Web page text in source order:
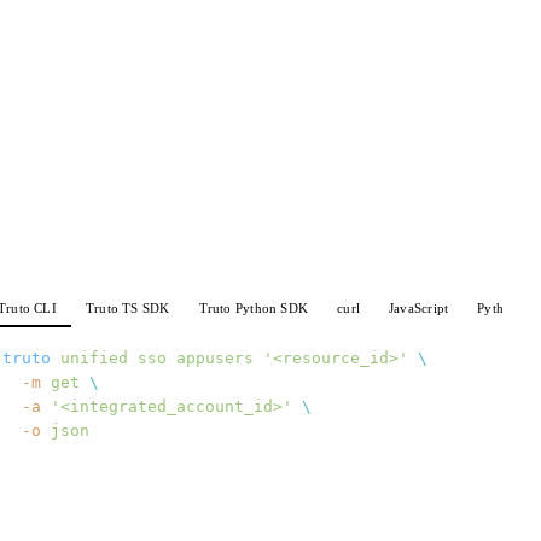
CLI Truto TS SDK Truto Python SDK curl JavaScript Python
truto unified sso appusers '<resource_id>'
\
  -m
get \
  -a
'<integrated_account_id>'
\
  -o
json